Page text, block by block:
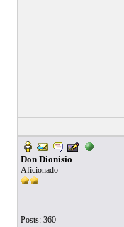
Don Dionisio
Aficionado
Posts: 360